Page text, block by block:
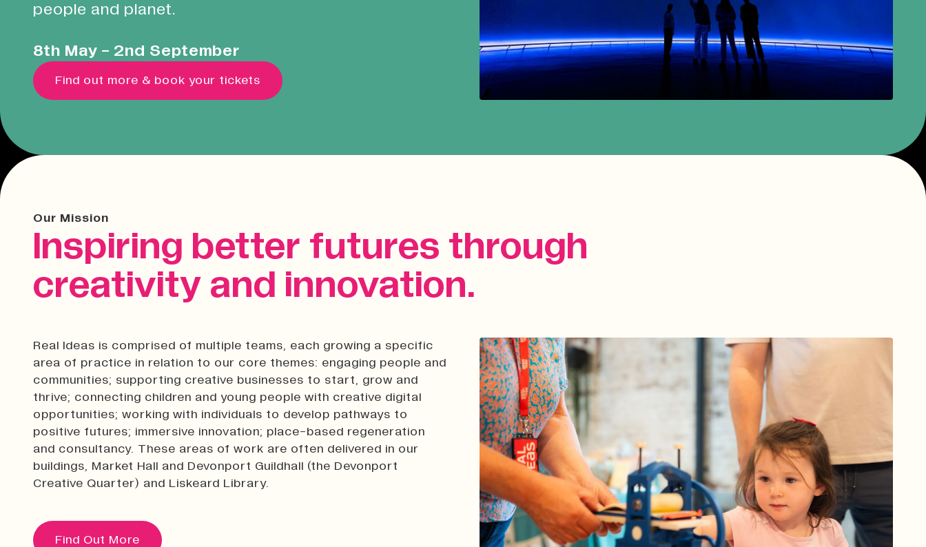
people and planet.
8th May - 2nd September
Find out more & book your tickets
Our Mission
Inspiring better futures through
creativity and innovation.
Real Ideas is comprised of multiple teams, each growing a specific
area of practice in relation to our core themes: engaging people and
communities; supporting creative businesses to start, grow and
thrive; connecting children and young people with creative digital
opportunities; working with individuals to develop pathways to
positive futures; immersive innovation; place-based regeneration
and consultancy. These areas of work are often delivered in our
buildings, Market Hall and Devonport Guildhall (the Devonport
Creative Quarter) and Liskeard Library.
Find Out More